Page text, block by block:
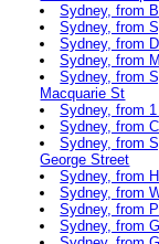
Sydney, from
Sydney, from
Sydney, from
Sydney, from
Sydney, from
Macquarie St
Sydney, from
Sydney, from
Sydney, from
George Street
Sydney, from
Sydney, from
Sydney, from
Sydney, from